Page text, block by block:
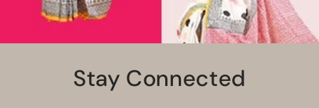
Stay Connected